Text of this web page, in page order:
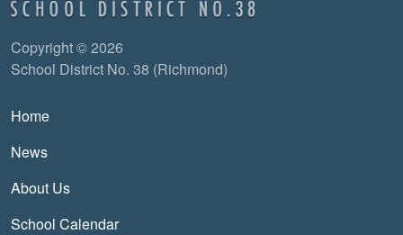
Copyright © 2026
School District No. 38 (Richmond)
Main navigation
Home
News
About Us
School Calendar